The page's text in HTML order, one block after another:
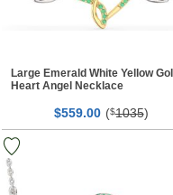
Large Emerald White Yellow
Heart Angel Necklace
$559.00 ($1035)